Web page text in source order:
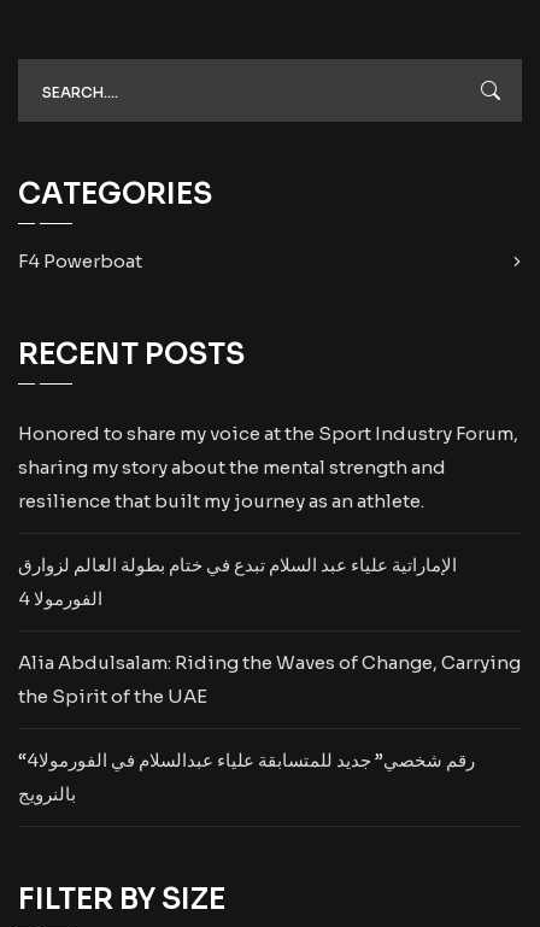
CATEGORIES
F4 Powerboat
RECENT POSTS
Honored to share my voice at the Sport Industry Forum,
sharing my story about the mental strength and
resilience that built my journey as an athlete.
الإماراتية علياء عبد السلام تبدع في ختام بطولة العالم لزوارق
الفورمولا 4
Alia Abdulsalam: Riding the Waves of Change, Carrying
the Spirit of the UAE
“رقم شخصي” جديد للمتسابقة علياء عبدالسلام في الفورمولا4
بالنرويج
FILTER BY SIZE